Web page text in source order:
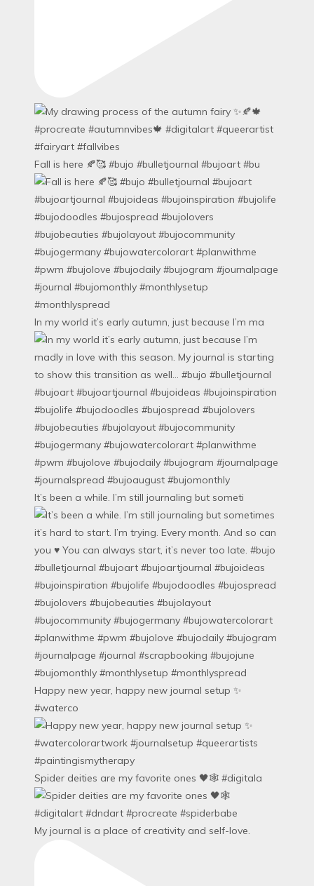
Fall is here 🍂🥰 #bujo #bulletjournal #bujoart #bu
In my world it’s early autumn, just because I’m ma
It’s been a while. I’m still journaling but someti
Happy new year, happy new journal setup ✨
#waterco
Spider deities are my favorite ones 🖤🕸️ #digitala
My journal is a place of creativity and self-love.